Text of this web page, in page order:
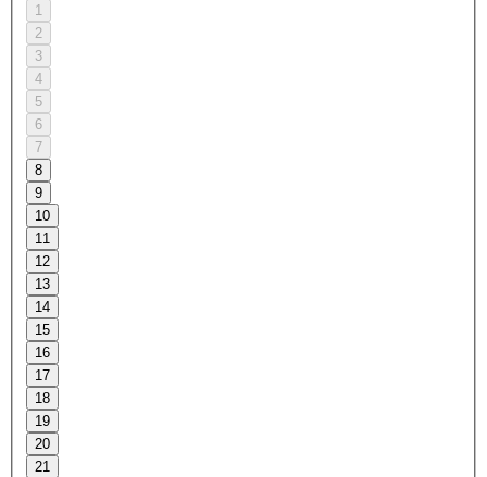
1
2
3
4
5
6
7
8
9
10
11
12
13
14
15
16
17
18
19
20
21